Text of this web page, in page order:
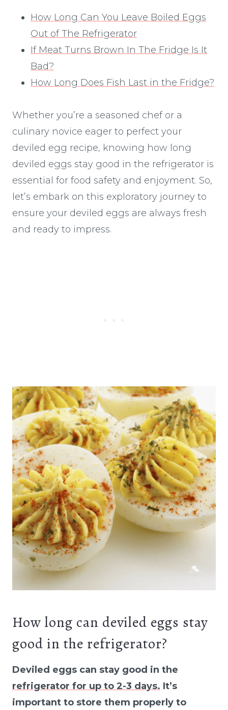
How Long Can You Leave Boiled Eggs
Out of The Refrigerator
If Meat Turns Brown In The Fridge Is It
Bad?
How Long Does Fish Last in the Fridge?
Whether you’re a seasoned chef or a
culinary novice eager to perfect your
deviled egg recipe, knowing how long
deviled eggs stay good in the refrigerator is
essential for food safety and enjoyment. So,
let’s embark on this exploratory journey to
ensure your deviled eggs are always fresh
and ready to impress.
How long can deviled eggs stay
good in the refrigerator?
Deviled eggs can stay good in the
refrigerator for up to 2-3 days. It’s
important to store them properly to